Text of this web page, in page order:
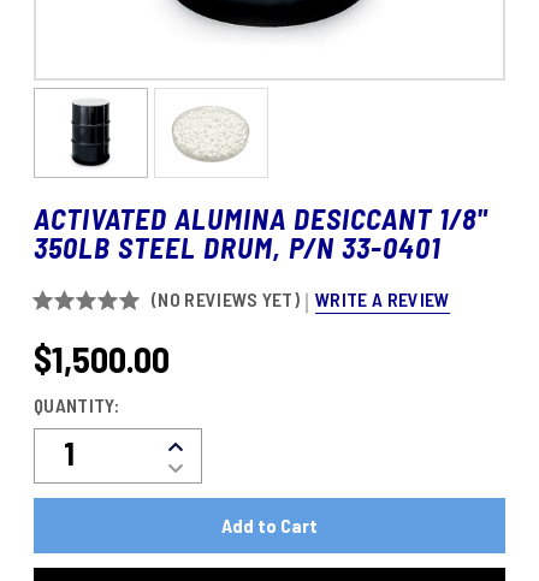
ACTIVATED ALUMINA DESICCANT 1/8"
350LB STEEL DRUM, P/N 33-0401
(NO REVIEWS YET) WRITE A REVIEW
CURRENT
STOCK:
$1,500.00
QUANTITY:
Decrease
Quantity
Of
ALUMINA
DESICCANT
Increase
Quantity
ACTIVATED
ALUMINA